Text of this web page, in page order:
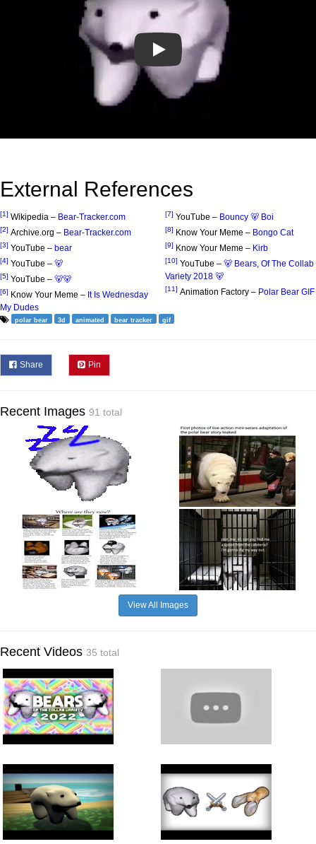
Play
External References
[1] Wikipedia – Bear-Tracker.com
[2] Archive.org – Bear-Tracker.com
[3] YouTube – bear
[4] YouTube – 🐻
[5] YouTube – 🐻🐻
[6] Know Your Meme – It Is Wednesday
My Dudes
[7] YouTube – Bouncy 🐻 Boi
[8] Know Your Meme – Bongo Cat
[9] Know Your Meme – Kirb
[10] YouTube – 🐻 Bears, Of The Collab
Variety 2018 🐻
[11] Animation Factory – Polar Bear GIF
polar bear 3d animated bear tracker gif
Share Pin
Recent Images 91 total
View All Images
Recent Videos 35 total